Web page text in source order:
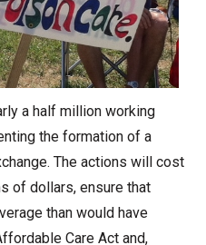
a half million working
the formation of a
The actions will cost
of dollars, ensure that
than would have
Care Act and,